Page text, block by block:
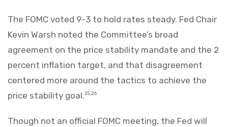
The FOMC voted 9-3 to hold rates steady. Fed Chair
Kevin Warsh noted the Committee’s broad
agreement on the price stability mandate and the 2
percent inflation target, and that disagreement
centered more around the tactics to achieve the
price stability goal.25,26
Though not an official FOMC meeting, the Fed will